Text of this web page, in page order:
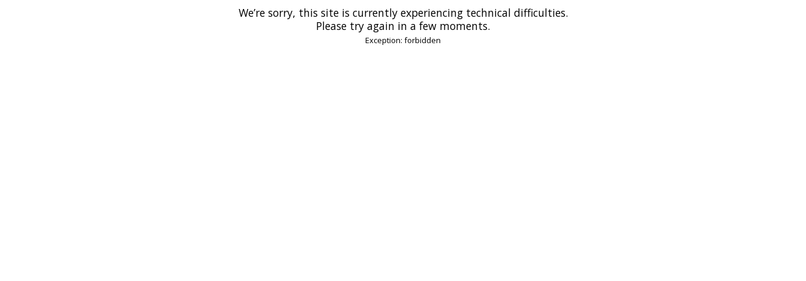
We’re sorry, this site is currently experiencing technical difficulties.
Please try again in a few moments.
Exception: forbidden